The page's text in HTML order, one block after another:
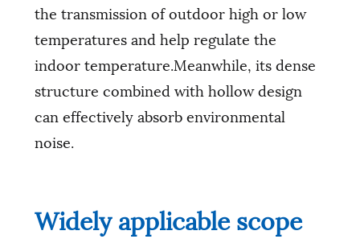
the transmission of outdoor high or low
temperatures and help regulate the
indoor temperature.Meanwhile, its dense
structure combined with hollow design
can effectively absorb environmental
noise.
Widely applicable scope